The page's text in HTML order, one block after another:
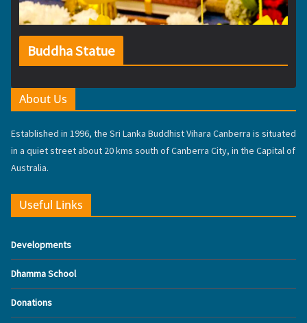
Buddha Statue
About Us
Established in 1996, the Sri Lanka Buddhist Vihara Canberra is situated
in a quiet street about 20 kms south of Canberra City, in the Capital of
Australia.
Useful Links
Developments
Dhamma School
Donations